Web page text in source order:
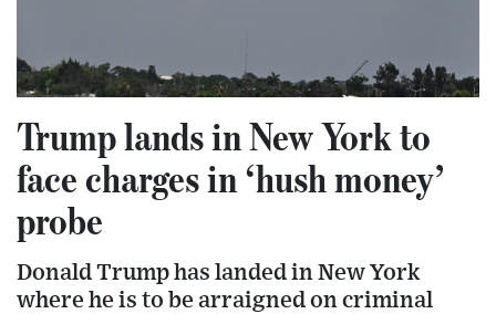
Trump lands in New York to
face charges in ‘hush money’
probe
Donald Trump has landed in New York
where he is to be arraigned on criminal